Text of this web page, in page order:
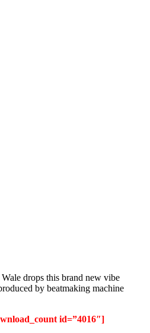
drops this brand new vibe
by beatmaking machine
id=”4016″]